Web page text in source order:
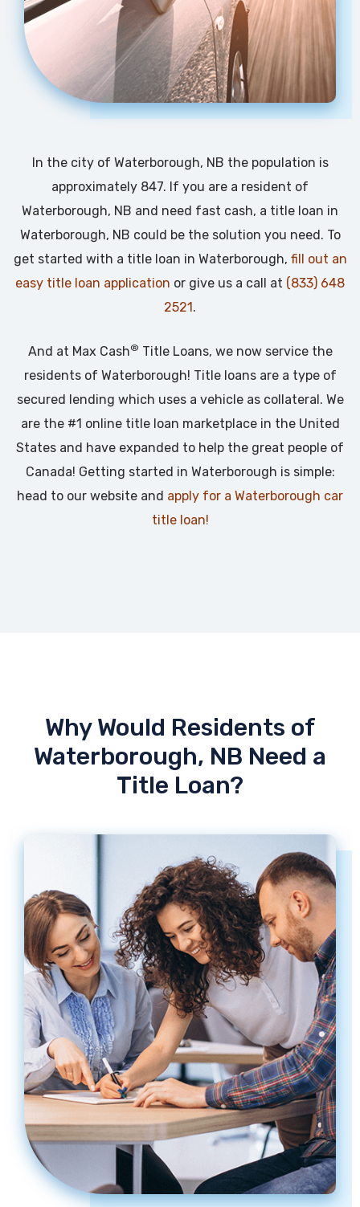
In the city of Waterborough, NB the population is
approximately 847. If you are a resident of
Waterborough, NB and need fast cash, a title loan in
Waterborough, NB could be the solution you need. To
get started with a title loan in Waterborough, fill out an
easy title loan application or give us a call at (833) 648
2521.
And at Max Cash® Title Loans, we now service the
residents of Waterborough! Title loans are a type of
secured lending which uses a vehicle as collateral. We
are the #1 online title loan marketplace in the United
States and have expanded to help the great people of
Canada! Getting started in Waterborough is simple:
head to our website and apply for a Waterborough car
title loan!
Why Would Residents of
Waterborough, NB Need a
Title Loan?